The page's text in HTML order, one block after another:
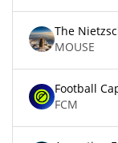
MOUSE
FCM